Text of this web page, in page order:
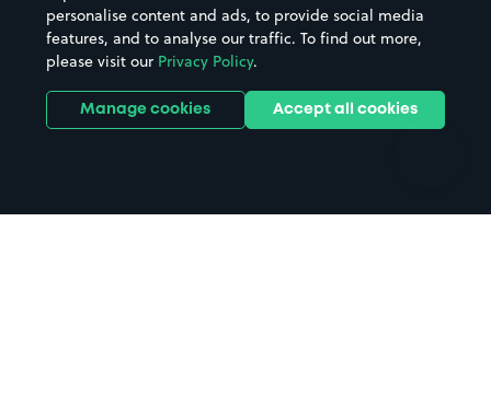
Hospitals
Hotels
Towns & cities
Train stations
Stadiums & venues
personalise content and ads, to provide social media
features, and to analyse our traffic. To find out more,
please visit our Privacy Policy.
Manage cookies Accept all cookies